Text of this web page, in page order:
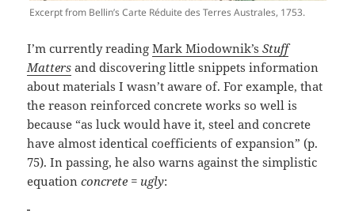
Excerpt from Bellin’s Carte Réduite des Terres Australes, 1753.
I’m currently readingMark Miodownik’sStuff
Matters and discovering little snippets information
about materials I wasn’t aware of. For example, that
the reason reinforced concrete works so well is
because “as luck would have it, steel and concrete
have almost identical coefficients of expansion” (p.
75). In passing, he also warns against the simplistic
equationconcrete = ugly: